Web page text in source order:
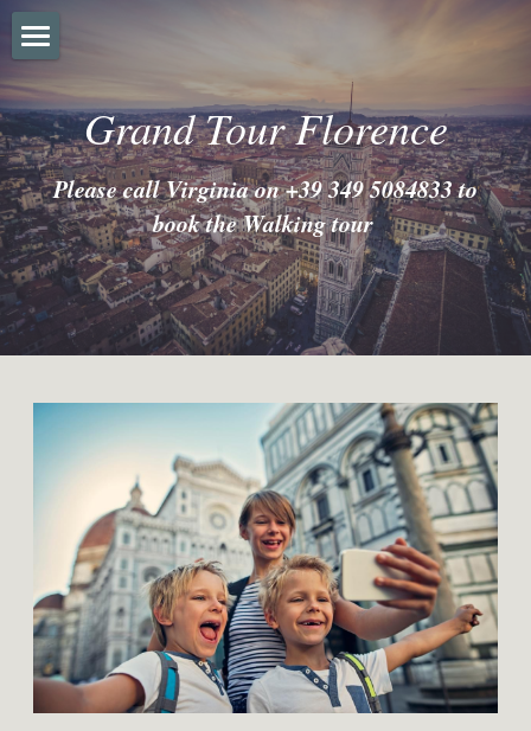
About
FAQ'S
Prices
Gallery
Instagram
Trip Advisor
Terms & Conditions
Grand Tour Florence
Please call Virginia on +39 349 5084833 to
book the Walking tour